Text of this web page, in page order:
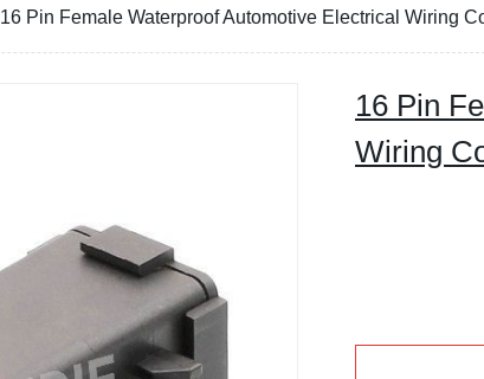
16 Pin Female Waterproof Automotive Electrical Wiring
16 Pin
Wiring